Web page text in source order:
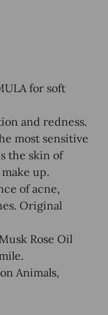
for soft
and redness.
most sensitive
the skin of
up.
of acne,
Original
Rose Oil
Animals,